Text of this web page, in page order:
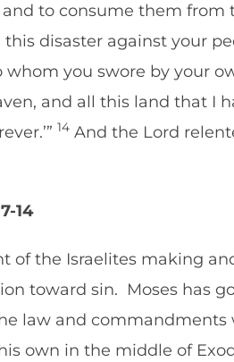
to consume them from
disaster against your
whom you swore by your
and all this land that I
14And the Lord
14
of the Israelites making
toward sin. Moses has
law and commandments
own in the middle of